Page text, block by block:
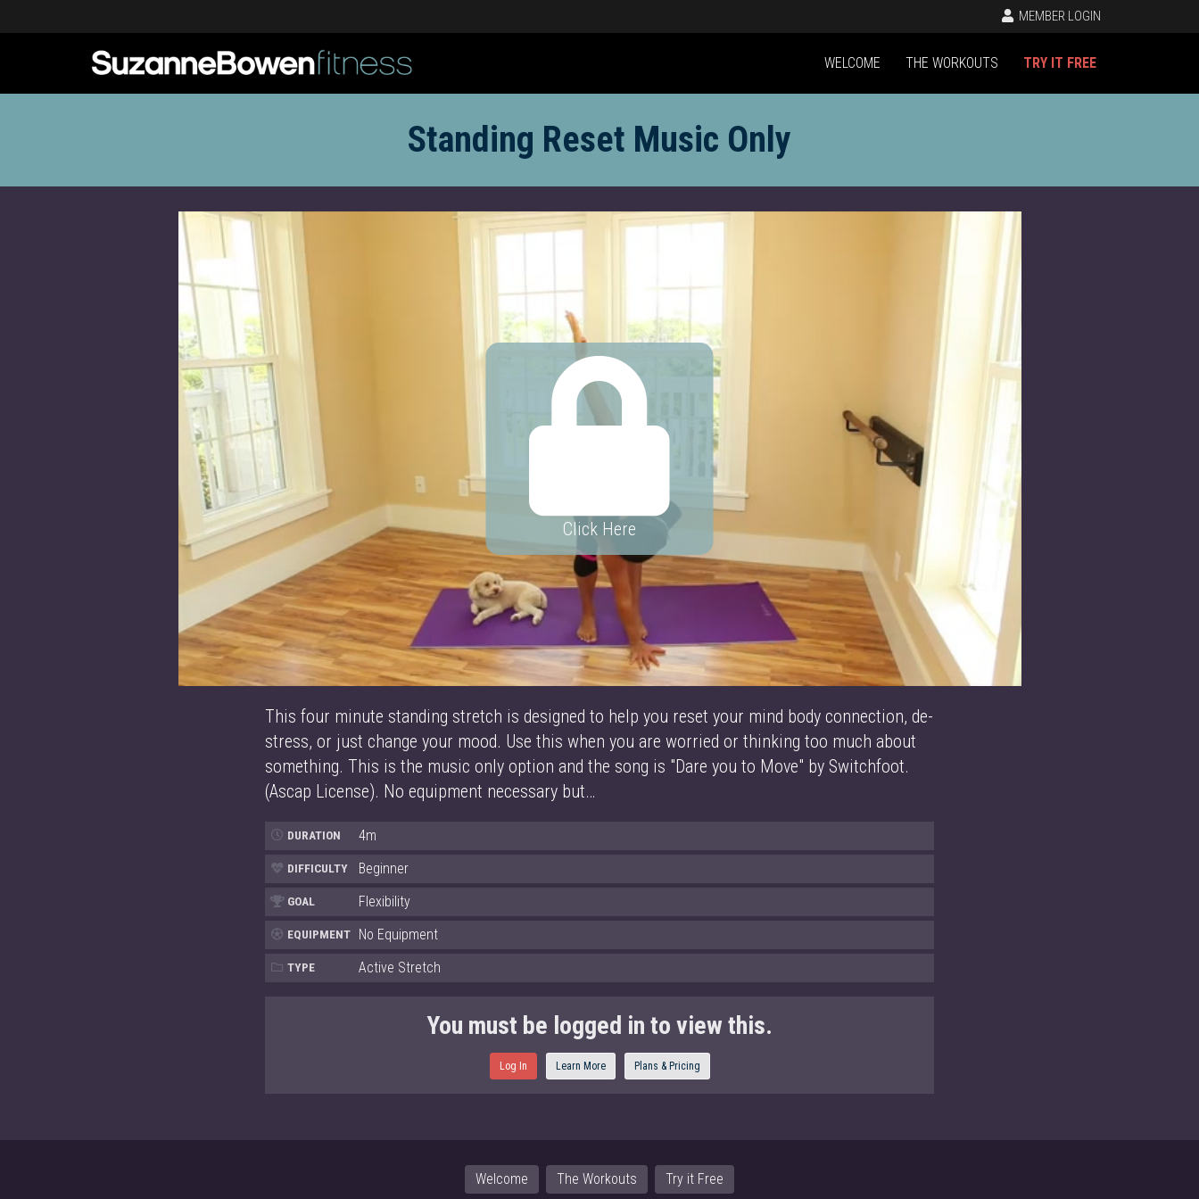
MEMBER LOGIN
WELCOME THE WORKOUTS TRY IT FREE
Standing Reset Music Only
Click Here
This four minute standing stretch is designed to help you reset your mind body connection, de-
stress, or just change your mood. Use this when you are worried or thinking too much about
something. This is the music only option and the song is "Dare you to Move" by Switchfoot.
(Ascap License). No equipment necessary but…
DURATION 4m
DIFFICULTY Beginner
GOAL Flexibility
EQUIPMENT No Equipment
TYPE Active Stretch
You must be logged in to view this.
Log In Learn More Plans & Pricing
Welcome The Workouts Try it Free